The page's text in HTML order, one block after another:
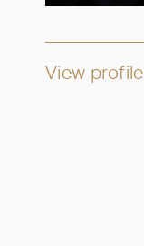
View profile